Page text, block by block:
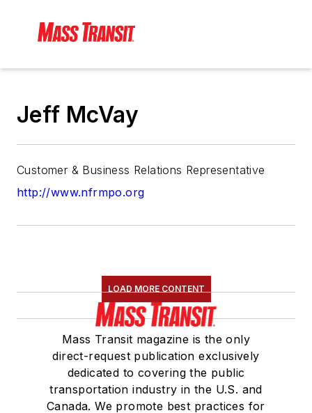
Jeff McVay
Customer & Business Relations Representative
http://www.nfrmpo.org
LOAD MORE CONTENT
Mass Transit magazine is the only
direct-request publication exclusively
dedicated to covering the public
transportation industry in the U.S. and
Canada. We promote best practices for